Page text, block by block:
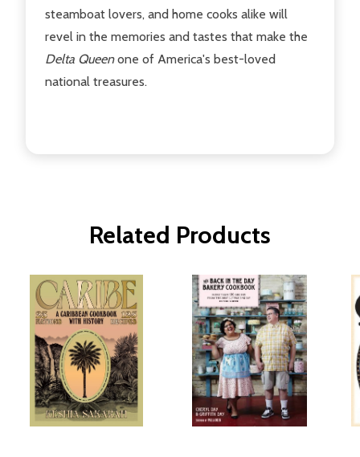
steamboat lovers, and home cooks alike will
revel in the memories and tastes that make the
Delta Queenone of America's best-loved
national treasures.
Related Products